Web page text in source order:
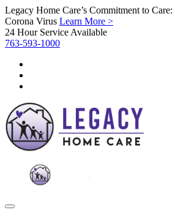
Legacy Home Care’s Commitment to
Corona Virus Learn More >
24 Hour Service Available
763-593-1000